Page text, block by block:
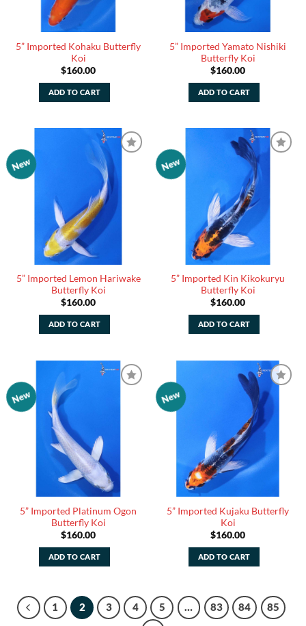
5” Imported Kohaku Butterfly
Koi
$160.00
ADD TO CART
5” Imported Yamato Nishiki
Butterfly Koi
$160.00
ADD TO CART
New
Add to
Watchlist
5” Imported Lemon Hariwake
Butterfly Koi
$160.00
ADD TO CART
New
Watchlist
5” Imported Kin Kikokuryu
Butterfly Koi
$160.00
ADD TO CART
New
5” Imported Platinum Ogon
Butterfly Koi
$160.00
ADD TO CART
New
Add to
Watchlist
5” Imported Kujaku Butterfly
Koi
$160.00
ADD TO CART
1 2 3 4 5 … 83 84 85